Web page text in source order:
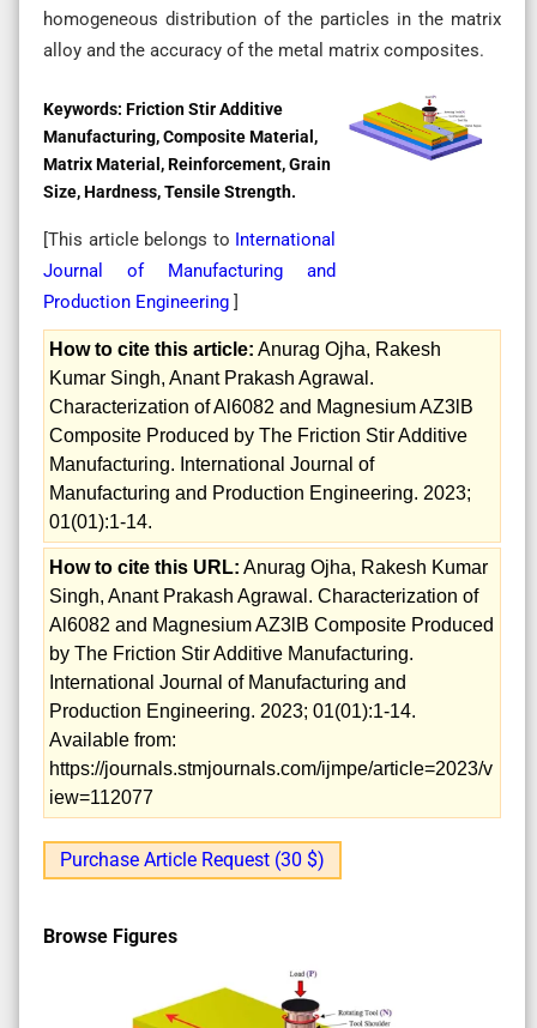
homogeneous distribution of the particles in the matrix
alloy and the accuracy of the metal matrix composites.
Keywords: Friction Stir Additive
Manufacturing, Composite Material,
Matrix Material, Reinforcement, Grain
Size, Hardness, Tensile Strength.
[This article belongs to International
Journal of Manufacturing and
Production Engineering ]
How to cite this article: Anurag Ojha, Rakesh
Kumar Singh, Anant Prakash Agrawal.
Characterization of Al6082 and Magnesium AZ3lB
Composite Produced by The Friction Stir Additive
Manufacturing. International Journal of
Manufacturing and Production Engineering. 2023;
01(01):1-14.
How to cite this URL: Anurag Ojha, Rakesh Kumar
Singh, Anant Prakash Agrawal. Characterization of
Al6082 and Magnesium AZ3lB Composite Produced
by The Friction Stir Additive Manufacturing.
International Journal of Manufacturing and
Production Engineering. 2023; 01(01):1-14.
Available from:
https://journals.stmjournals.com/ijmpe/article=2023/v
iew=112077
Purchase Article Request (30 $)
Browse Figures